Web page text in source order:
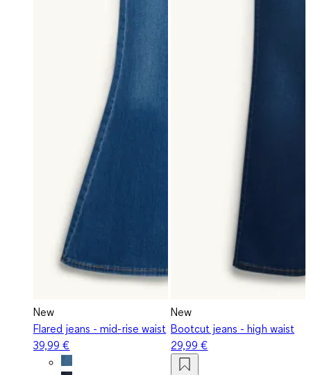
New
Flared jeans - mid-rise waist
39,99 €
New
Bootcut jeans - high waist
29,99 €